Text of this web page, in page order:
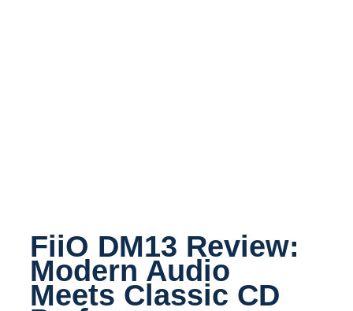
FiiO DM13 Review:
Modern Audio
Meets Classic CD